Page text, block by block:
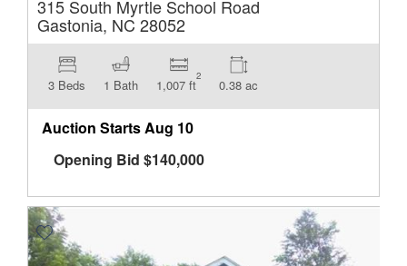
315 South Myrtle School Road
Gastonia, NC 28052
3 Beds 1 Bath 1,007 ft
2
0.38 ac
Auction StartsAug 10
Opening Bid $140,000